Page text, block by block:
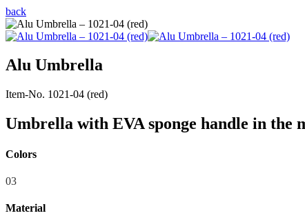
back
Alu Umbrella
Item-No. 1021-04 (red)
Umbrella with EVA sponge handle in the
Colors
03
Material